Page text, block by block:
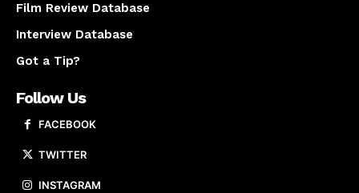
Film Review Database
Interview Database
Got a Tip?
Follow Us
FACEBOOK
TWITTER
INSTAGRAM